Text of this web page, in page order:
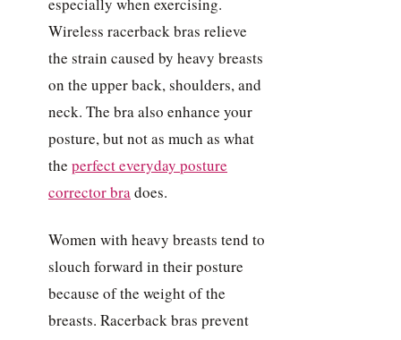
Wireless racerback bras relieve
the strain caused by heavy breasts
on the upper back, shoulders, and
neck. The bra also enhance your
posture, but not as much as what
the perfect everyday posture
corrector bra does.
Women with heavy breasts tend to
slouch forward in their posture
because of the weight of the
breasts. Racerback bras prevent